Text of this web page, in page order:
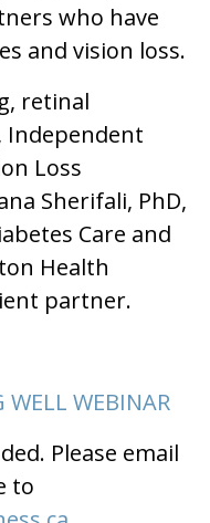
who have
and vision loss.
retinal
Independent
Loss
Sherifali, PhD,
Care and
Health
partner.
WELL WEBINAR
Please email
to